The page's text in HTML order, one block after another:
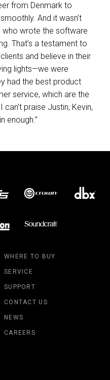
from Denmark to
And it wasn’t
who wrote the software
That’s a testament to
and believe in their
lights—we were
had the best product
service, which are the
praise Justin, Kevin,
enough.”
WHERE TO BUY
SERVICE
SUPPORT
CONTACT US
NEWS
CAREERS